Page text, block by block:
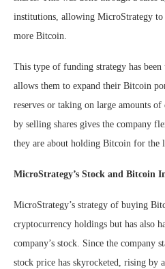
institutions, allowing MicroStrategy to
more Bitcoin.
This type of funding strategy has
allows them to expand their Bitcoin
reserves or taking on large amounts
by selling shares gives the company
they are about holding Bitcoin for the
MicroStrategy’s Stock and Bitcoin
MicroStrategy’s strategy of buying
cryptocurrency holdings but has also
company’s stock. Since the company
stock price has skyrocketed, rising by